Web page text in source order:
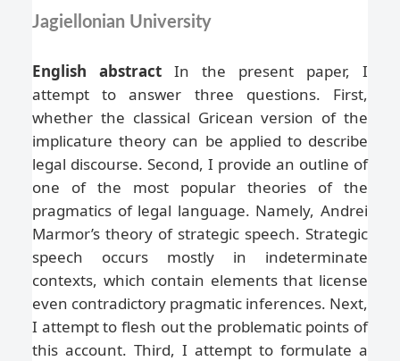
Jagiellonian University
English abstract In the present paper, I
attempt to answer three questions. First,
whether the classical Gricean version of the
implicature theory can be applied to describe
legal discourse. Second, I provide an outline of
one of the most popular theories of the
pragmatics of legal language. Namely, Andrei
Marmor’s theory of strategic speech. Strategic
speech occurs mostly in indeterminate
contexts, which contain elements that license
even contradictory pragmatic inferences. Next,
I attempt to flesh out the problematic points of
this account. Third, I attempt to formulate a